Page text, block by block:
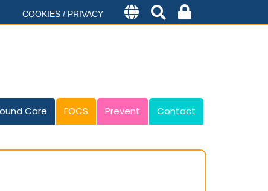
COOKIES / PRIVACY
Care FOCS Prevent Contact